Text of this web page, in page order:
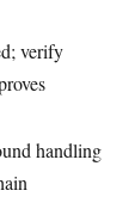
verify
handling